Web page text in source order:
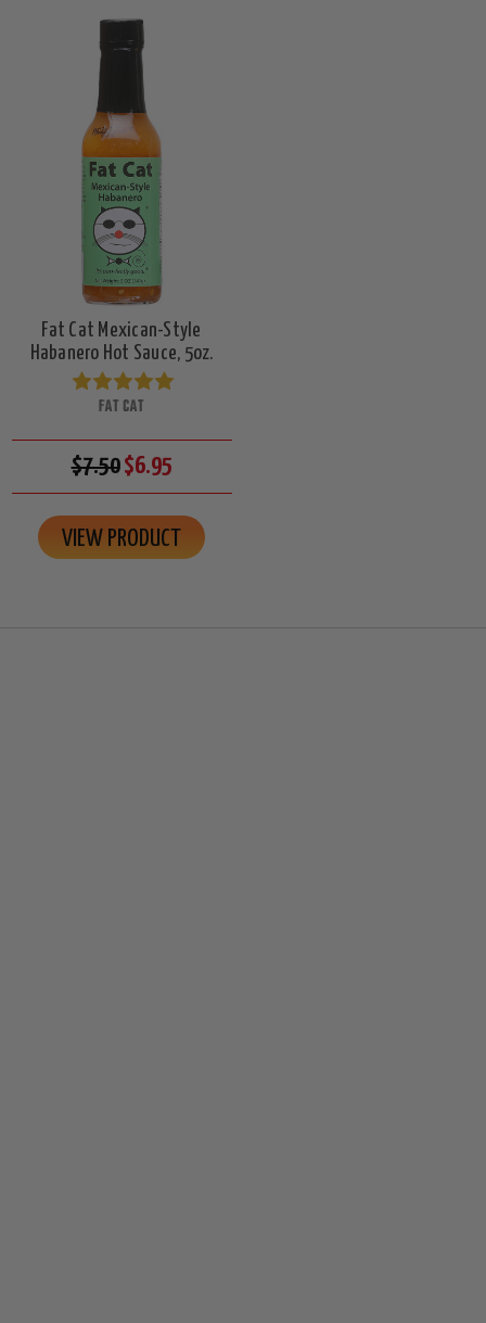
Fat Cat Mexican-Style
Habanero Hot Sauce, 5oz.
FAT CAT
$7.50$6.95
VIEW PRODUCT